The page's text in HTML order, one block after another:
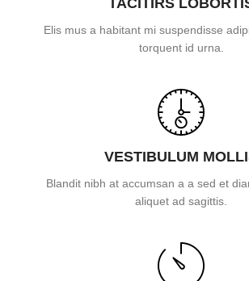
TACITIRS
Elis mus a habitant mi suspendisse
torquent id urna.
VESTIBULUM
Blandit nibh at accumsan a a sed et
aliquet ad sagittis.